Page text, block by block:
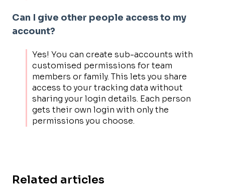
Can I give other people access to my
account?
Yes! You can create sub-accounts with
customised permissions for team
members or family. This lets you share
access to your tracking data without
sharing your login details. Each person
gets their own login with only the
permissions you choose.
Related articles